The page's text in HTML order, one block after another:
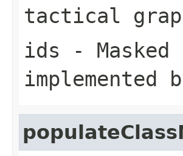
tactical
ids -
implemented